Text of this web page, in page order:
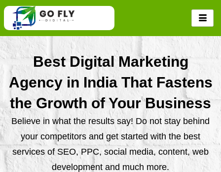
Skip
content
Best Digital Marketing
Agency in India That Fastens
the Growth of Your Business
Believe in what the results say! Do not stay behind
your competitors and get started with the best
services of SEO, PPC, social media, content, web
development and much more.